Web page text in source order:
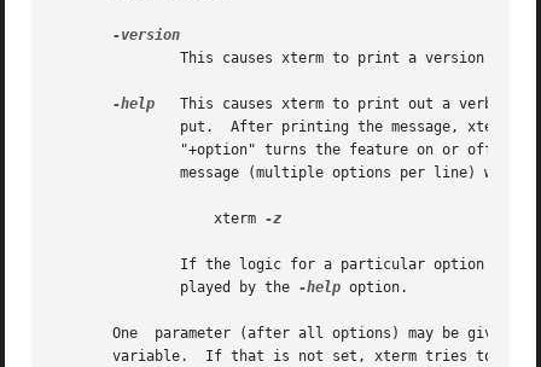
This causes xterm to print a version
-help
This causes xterm to print out a verbose
put.  After printing the message, xterm
"+option" turns the feature on or off,
message (multiple options per line) when
                   xterm
-z
If the logic for a particular option
               played by the
-help option.
One  parameter (after all options) may be given.
variable.  If that is not set, xterm tries to